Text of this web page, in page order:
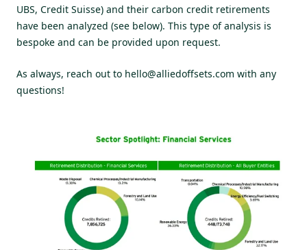
UBS, Credit Suisse) and their carbon credit retirements
have been analyzed (see below). This type of analysis is
bespoke and can be provided upon request.
As always, reach out to hello@alliedoffsets.com with any
questions!